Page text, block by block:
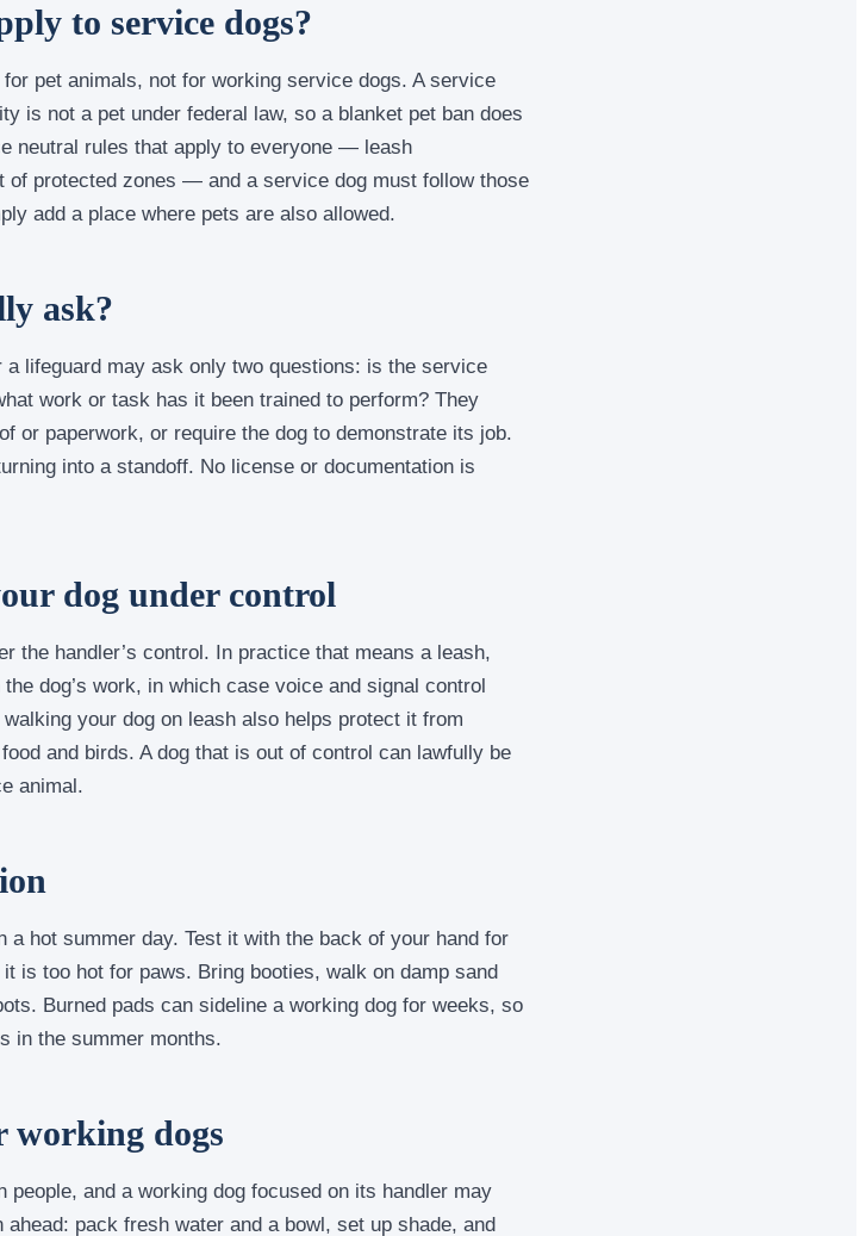
to service dogs?
pet animals, not for working service dogs. A service
is not a pet under federal law, so a blanket pet ban does
neutral rules that apply to everyone — leash
of protected zones — and a service dog must follow those
add a place where pets are also allowed.
ask?
lifeguard may ask only two questions: is the service
work or task has it been trained to perform? They
or paperwork, or require the dog to demonstrate its job.
into a standoff. No license or documentation is
dog under control
the handler’s control. In practice that means a leash,
dog’s work, in which case voice and signal control
your dog on leash also helps protect it from
and birds. A dog that is out of control can lawfully be
animal.
a hot summer day. Test it with the back of your hand for
is too hot for paws. Bring booties, walk on damp sand
Burned pads can sideline a working dog for weeks, so
in the summer months.
working dogs
and a working dog focused on its handler may
pack fresh water and a bowl, set up shade, and